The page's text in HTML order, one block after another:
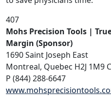
407
Mohs Precision Tools |
Margin (Sponsor)
1690 Saint Joseph East
Montreal, Quebec H2J 1M9
P (844) 288-6647